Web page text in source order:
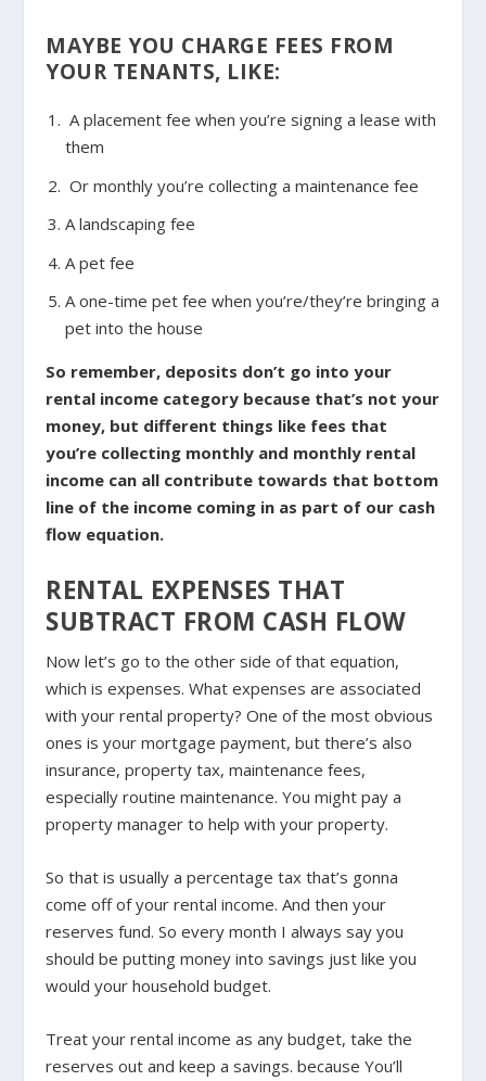
MAYBE YOU CHARGE FEES FROM
YOUR TENANTS, LIKE:
A placement fee when you’re signing a lease with
them
Or monthly you’re collecting a maintenance fee
A landscaping fee
A pet fee
A one-time pet fee when you’re/they’re bringing a
pet into the house
So remember, deposits don’t go into your
rental income category because that’s not your
money, but different things like fees that
you’re collecting monthly and monthly rental
income can all contribute towards that bottom
line of the income coming in as part of our cash
flow equation.
RENTAL EXPENSES THAT
SUBTRACT FROM CASH FLOW
Now let’s go to the other side of that equation,
which is expenses. What expenses are associated
with your rental property? One of the most obvious
ones is your mortgage payment, but there’s also
insurance, property tax, maintenance fees,
especially routine maintenance. You might pay a
property manager to help with your property.
So that is usually a percentage tax that’s gonna
come off of your rental income. And then your
reserves fund. So every month I always say you
should be putting money into savings just like you
would your household budget.
Treat your rental income as any budget, take the
reserves out and keep a savings. because You’ll